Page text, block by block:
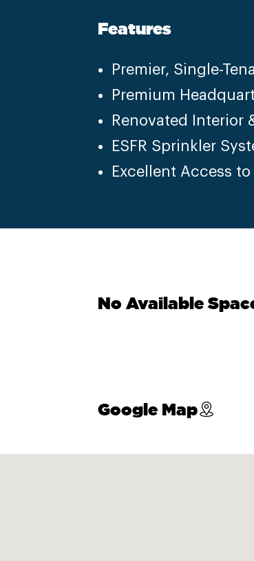
Features
Premier, Single-
Premium
Renovated Interior
ESFR Sprinkler
Excellent Access
No Available
Google Map